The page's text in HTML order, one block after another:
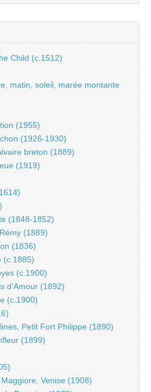
Child (c.1512)
matin, soleil, marée montante
(1955)
(1926-1930)
breton (1889)
(1919)
(1848-1852)
(1889)
(1836)
(c.1885)
(c.1900)
d’Amour (1892)
(c.1900)
Petit Fort Philippe (1890)
(1899)
Venise (1908)